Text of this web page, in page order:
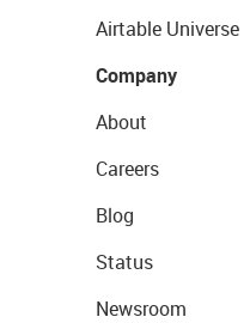
Airtable Universe
Company
About
Careers
Blog
Status
Newsroom